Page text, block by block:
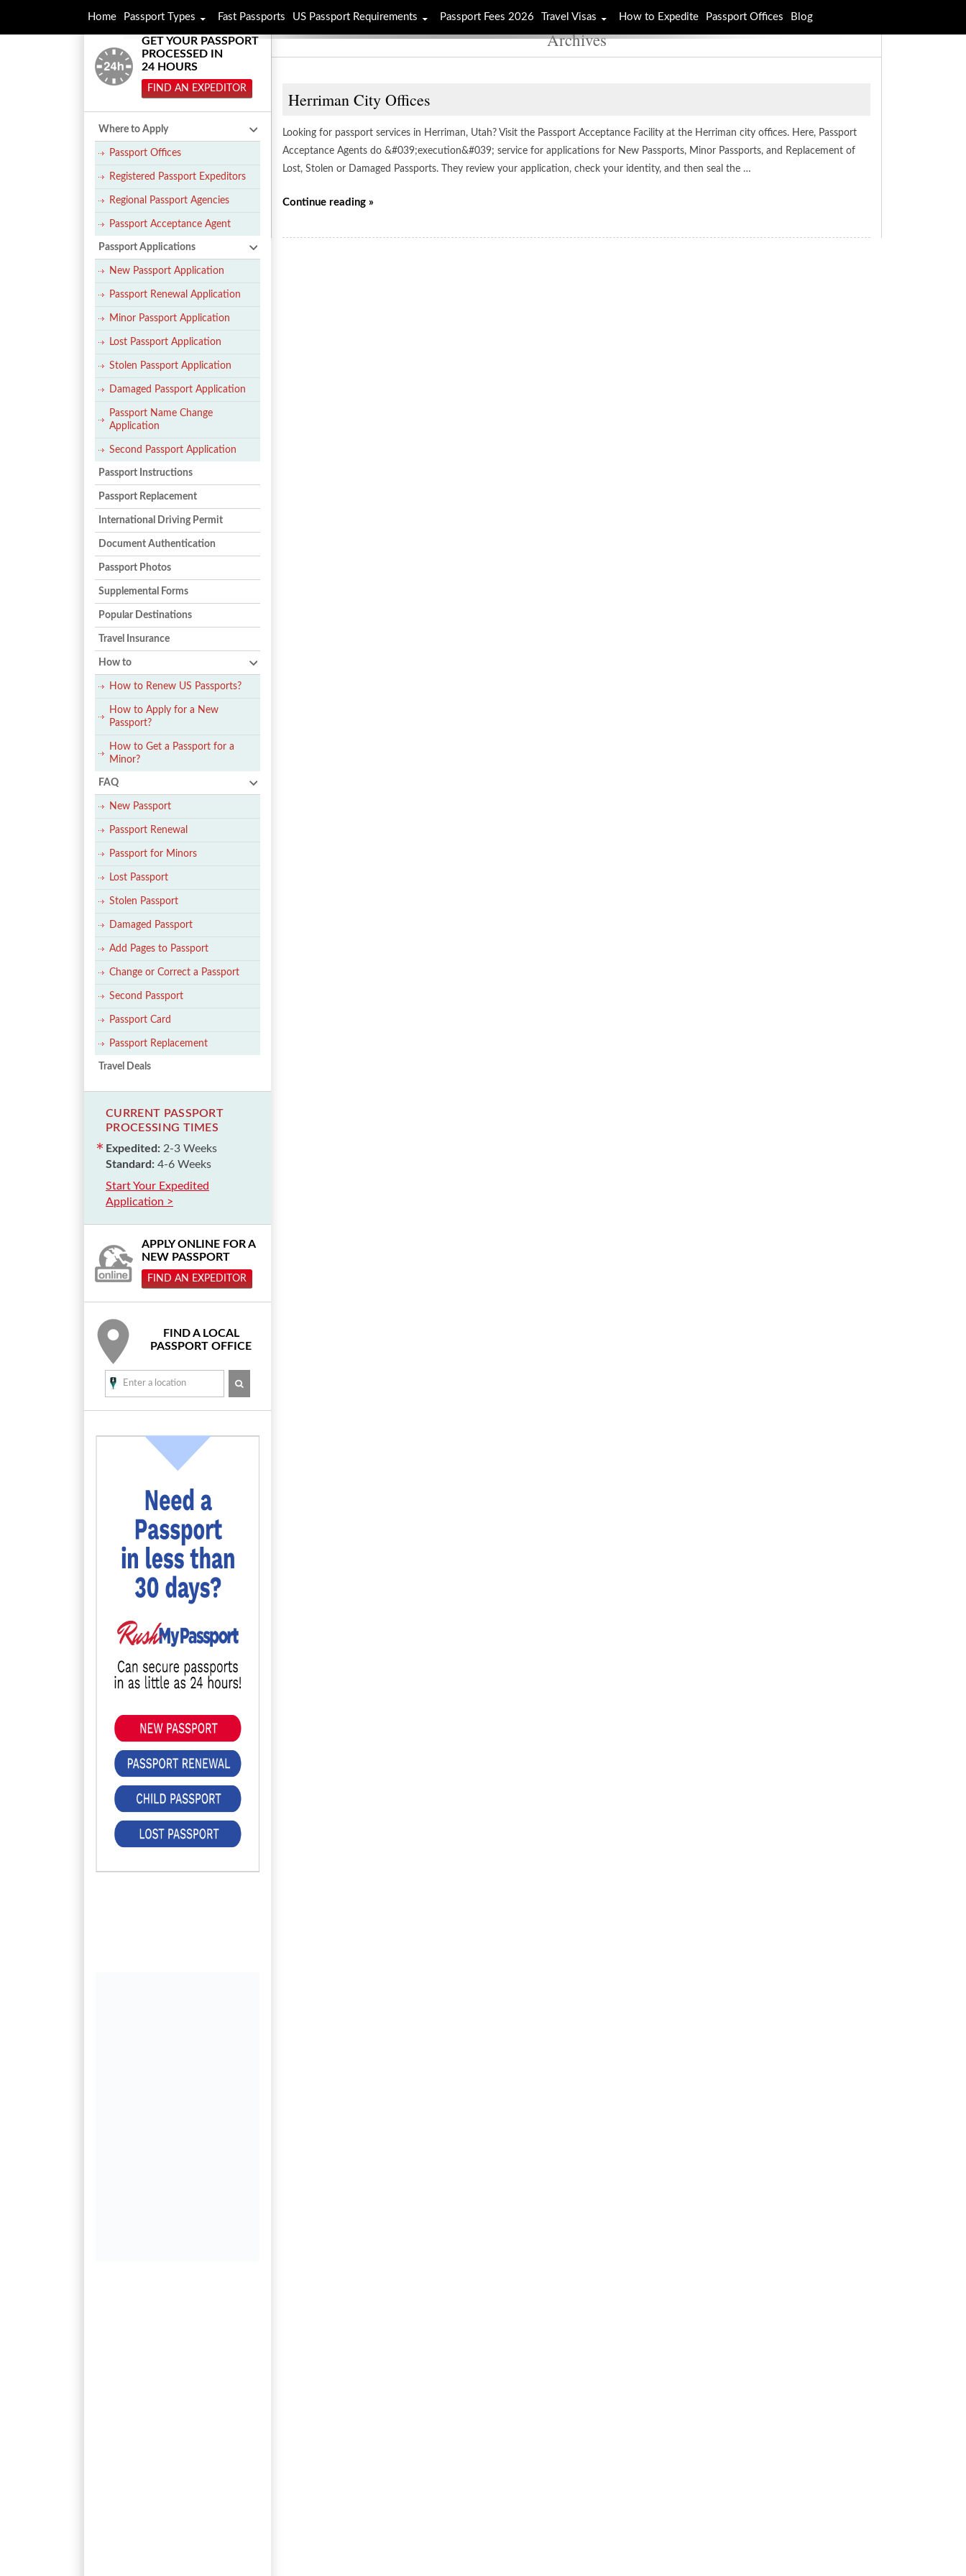
Archives
Herriman City Offices
Looking for passport services in Herriman, Utah? Visit the Passport Acceptance Facility at the Herriman city offices. Here, Passport
Acceptance Agents do &#039;execution&#039; service for applications for New Passports, Minor Passports, and Replacement of
Lost, Stolen or Damaged Passports. They review your application, check your identity, and then seal the …
Continue reading »
GET YOUR PASSPORT
PROCESSED IN
24 HOURS
FIND AN EXPEDITOR
Where to Apply
Passport Offices
Registered Passport Expeditors
Regional Passport Agencies
Passport Acceptance Agent
Passport Applications
New Passport Application
Passport Renewal Application
Minor Passport Application
Lost Passport Application
Stolen Passport Application
Damaged Passport Application
Passport Name Change
Application
Second Passport Application
Passport Instructions
Passport Replacement
International Driving Permit
Document Authentication
Passport Photos
Supplemental Forms
Popular Destinations
Travel Insurance
How to
How to Renew US Passports?
How to Apply for a New
Passport?
How to Get a Passport for a
Minor?
FAQ
New Passport
Passport Renewal
Passport for Minors
Lost Passport
Stolen Passport
Damaged Passport
Add Pages to Passport
Change or Correct a Passport
Second Passport
Passport Card
Passport Replacement
Travel Deals
CURRENT PASSPORT
PROCESSING TIMES
Expedited: 2-3 Weeks
Standard: 4-6 Weeks
Start Your Expedited
Application >
APPLY ONLINE FOR A
NEW PASSPORT
FIND AN EXPEDITOR
FIND A LOCAL
PASSPORT OFFICE
SEARCH
Home Passport Types Fast Passports US Passport Requirements Passport Fees 2026 Travel Visas How to Expedite Passport Offices Blog